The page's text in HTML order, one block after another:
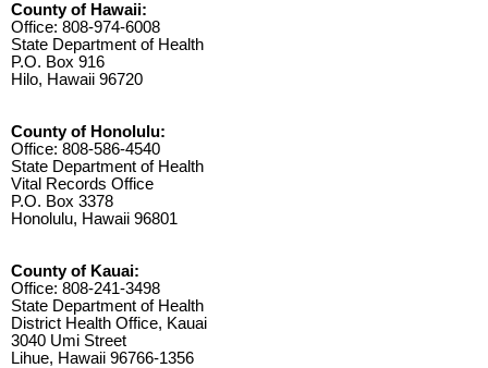
County of Hawaii:
Office: 808-974-6008
State Department of Health
P.O. Box 916
Hilo, Hawaii 96720
County of Honolulu:
Office: 808-586-4540
State Department of Health
Vital Records Office
P.O. Box 3378
Honolulu, Hawaii 96801
County of Kauai:
Office: 808-241-3498
State Department of Health
District Health Office, Kauai
3040 Umi Street
Lihue, Hawaii 96766-1356